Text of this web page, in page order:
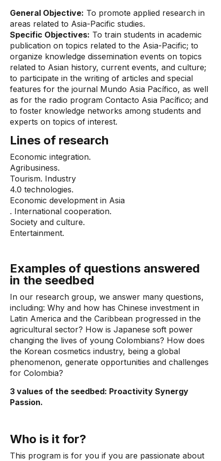
General Objective: To promote applied research in
areas related to Asia-Pacific studies.
Specific Objectives: To train students in academic
publication on topics related to the Asia-Pacific; to
organize knowledge dissemination events on topics
related to Asian history, current events, and culture;
to participate in the writing of articles and special
features for the journal Mundo Asia Pacífico, as well
as for the radio program Contacto Asia Pacífico; and
to foster knowledge networks among students and
experts on topics of interest.
Lines of research
Economic integration.
Agribusiness.
Tourism. Industry
4.0 technologies.
Economic development in Asia
. International cooperation.
Society and culture.
Entertainment.
Examples of questions answered
in the seedbed
In our research group, we answer many questions,
including: Why and how has Chinese investment in
Latin America and the Caribbean progressed in the
agricultural sector? How is Japanese soft power
changing the lives of young Colombians? How does
the Korean cosmetics industry, being a global
phenomenon, generate opportunities and challenges
for Colombia?
3 values ​​of the seedbed: Proactivity Synergy
Passion.
Who is it for?
This program is for you if you are passionate about